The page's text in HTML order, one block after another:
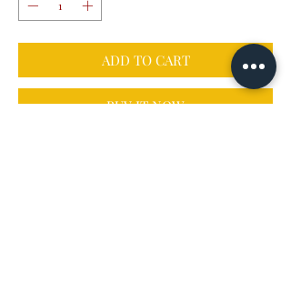
ADD TO CART
BUY IT NOW